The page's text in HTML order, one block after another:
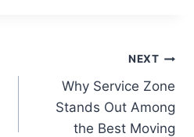
NEXT
Why Service Zone
Stands Out Among
the Best Moving